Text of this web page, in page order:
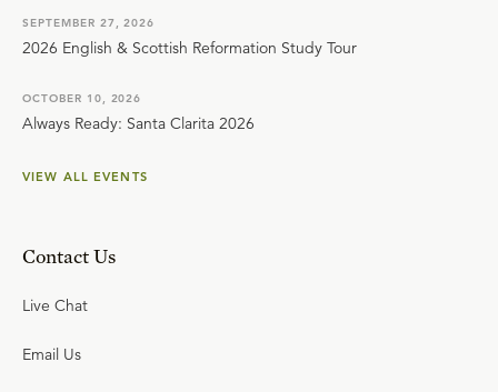
SEPTEMBER 27, 2026
2026 English & Scottish Reformation Study Tour
OCTOBER 10, 2026
Always Ready: Santa Clarita 2026
VIEW ALL EVENTS
Contact Us
Live Chat
Email Us